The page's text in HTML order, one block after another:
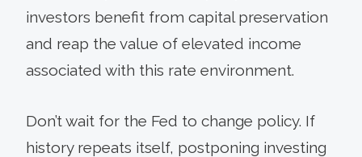
investors benefit from capital preservation
and reap the value of elevated income
associated with this rate environment.
Don’t wait for the Fed to change policy. If
history repeats itself, postponing investing